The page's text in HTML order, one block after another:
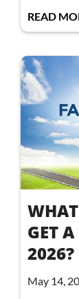
READ
GET
2026?
May 14,